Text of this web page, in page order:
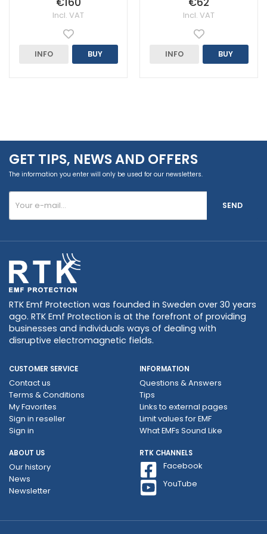
Incl. VAT
INFO BUY
Incl. VAT
INFO BUY
GET TIPS, NEWS AND OFFERS
The information you enter will only be used for our newsletters.
SEND
RTK Emf Protection was founded in Sweden over 30 years
ago. RTK Emf Protection is at the forefront of providing
businesses and individuals ways of dealing with
disruptive electromagnetic fields.
CUSTOMER SERVICE
Contact us
Terms & Conditions
My Favorites
Sign in reseller
Sign in
INFORMATION
Questions & Answers
Tips
Links to external pages
Limit values ​​for EMF
What EMFs Sound Like
ABOUT US
Our history
News
Newsletter
RTK CHANNELS
Facebook
YouTube